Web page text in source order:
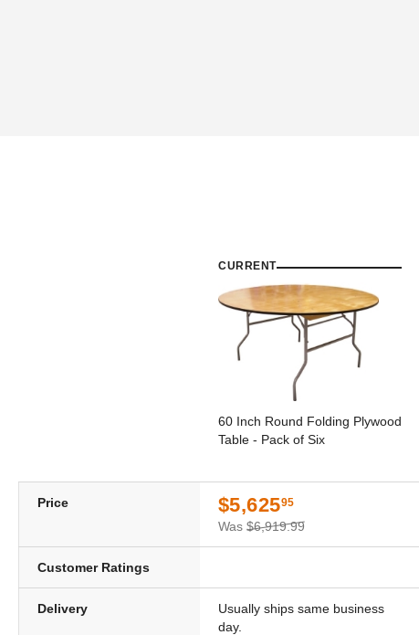
CURRENT
60 Inch Round Folding Plywood
Table - Pack of Six
Price $5,62595
Was $6,919.99
Customer Ratings
Delivery
Usually ships same business
day.